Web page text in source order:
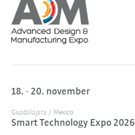
18. - 20. november
Guadalajara / Mexico
Smart Technology Expo 2026